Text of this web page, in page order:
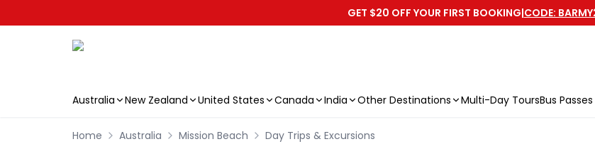
GET $20 OFF YOUR FIRST BOOKING|CODE:
Australia New Zealand United States Canada India Other Destinations Multi-Day ToursBus Passes
Home Australia Mission Beach Day Trips & Excursions